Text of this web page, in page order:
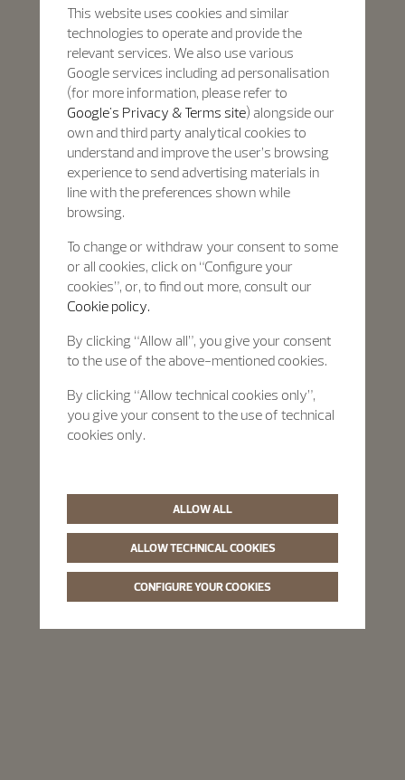
This website uses cookies and similar
technologies to operate and provide the
relevant services. We also use various
Google services including ad personalisation
(for more information, please refer to
Google's Privacy & Terms site) alongside our
own and third party analytical cookies to
understand and improve the user’s browsing
experience to send advertising materials in
line with the preferences shown while
browsing.
To change or withdraw your consent to some
or all cookies, click on “Configure your
cookies”, or, to find out more, consult our
Cookie policy.
By clicking “Allow all”, you give your consent
to the use of the above-mentioned cookies.
By clicking “Allow technical cookies only”,
you give your consent to the use of technical
cookies only.
ALLOW ALL
ALLOW TECHNICAL COOKIES
CONFIGURE YOUR COOKIES